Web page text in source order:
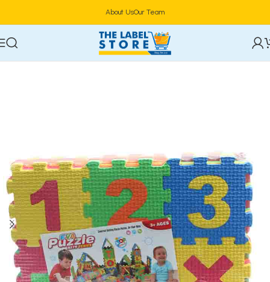
About UsOur Team
Home Learning & Educational Toys